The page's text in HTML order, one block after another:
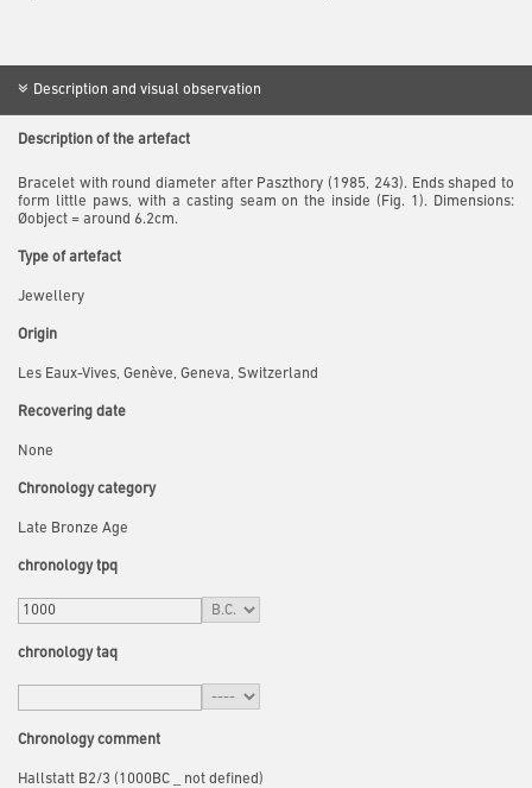
Description and visual observation
Description of the artefact
Bracelet with round diameter after Paszthory (1985, 243). Ends shaped to
form little paws, with a casting seam on the inside (Fig. 1). Dimensions:
Øobject = around 6.2cm.
Type of artefact
Jewellery
Origin
Les Eaux-Vives, Genève, Geneva, Switzerland
Recovering date
None
Chronology category
Late Bronze Age
chronology tpq
chronology taq
Chronology comment
Hallstatt B2/3 (1000BC _ not defined)